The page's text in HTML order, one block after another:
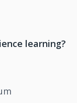
learning?